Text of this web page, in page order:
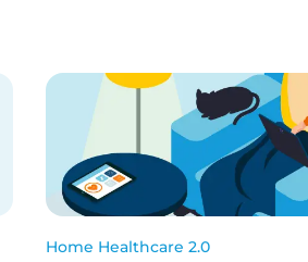
Home Healthcare 2.0